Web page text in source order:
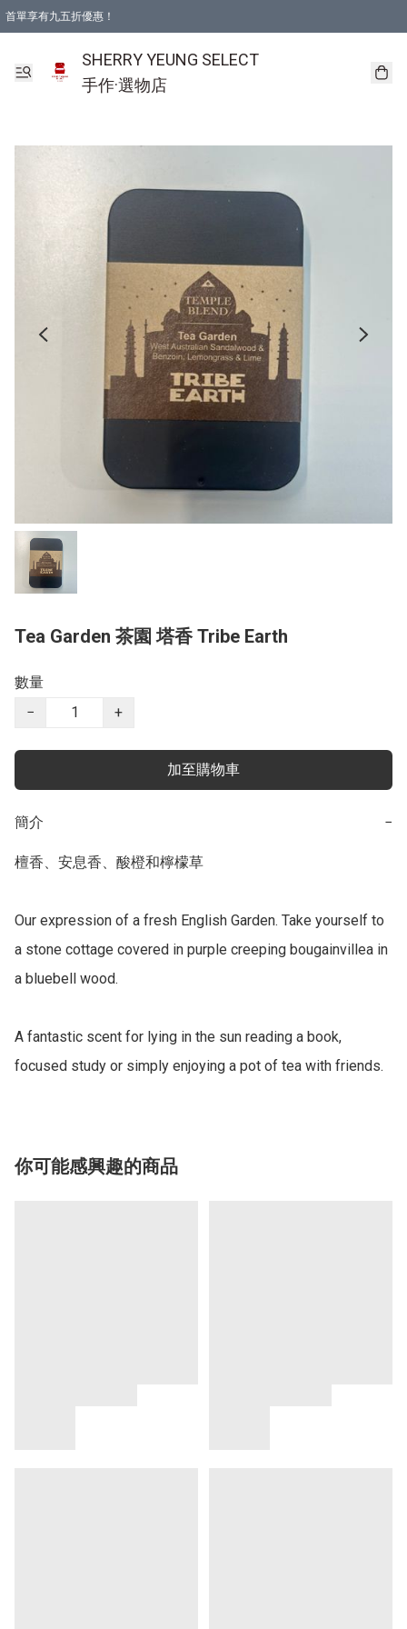
首單享有九五折優惠！
SHERRY YEUNG SELECT
手作·選物店
Tea Garden 茶園 塔香 Tribe Earth
數量
−
+
加至購物車
簡介 −
檀香、安息香、酸橙和檸檬草
Our expression of a fresh English Garden. Take yourself to
a stone cottage covered in purple creeping bougainvillea in
a bluebell wood.
A fantastic scent for lying in the sun reading a book,
focused study or simply enjoying a pot of tea with friends.
你可能感興趣的商品